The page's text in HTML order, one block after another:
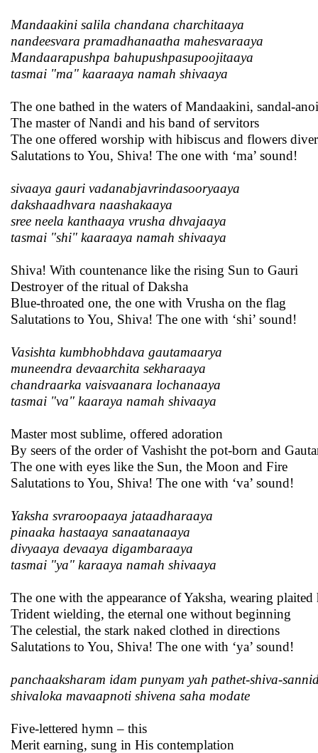
Mandaakini salila chandana charchitaaya
nandeesvara pramadhanaatha mahesvaraaya
Mandaarapushpa bahupushpasupoojitaaya
tasmai "ma" kaaraaya namah shivaaya
The one bathed in the waters of Mandaakini, sandal-
The master of Nandi and his band of servitors
The one offered worship with hibiscus and flowers
Salutations to You, Shiva! The one with ‘ma’ sound!
sivaaya gauri vadanabjavrindasooryaaya
dakshaadhvara naashakaaya
sree neela kanthaaya vrusha dhvajaaya
tasmai "shi" kaaraaya namah shivaaya
Shiva! With countenance like the rising Sun to Gauri
Destroyer of the ritual of Daksha
Blue-throated one, the one with Vrusha on the flag
Salutations to You, Shiva! The one with ‘shi’ sound!
Vasishta kumbhobhdava gautamaarya
muneendra devaarchita sekharaaya
chandraarka vaisvaanara lochanaaya
tasmai "va" kaaraya namah shivaaya
Master most sublime, offered adoration
By seers of the order of Vashisht the pot-born and
The one with eyes like the Sun, the Moon and Fire
Salutations to You, Shiva! The one with ‘va’ sound!
Yaksha svraroopaaya jataadharaaya
pinaaka hastaaya sanaatanaaya
divyaaya devaaya digambaraaya
tasmai "ya" karaaya namah shivaaya
The one with the appearance of Yaksha, wearing plaited
Trident wielding, the eternal one without beginning
The celestial, the stark naked clothed in directions
Salutations to You, Shiva! The one with ‘ya’ sound!
panchaaksharam idam punyam yah pathet-shiva-
shivaloka mavaapnoti shivena saha modate
Five-lettered hymn – this
Merit earning, sung in His contemplation